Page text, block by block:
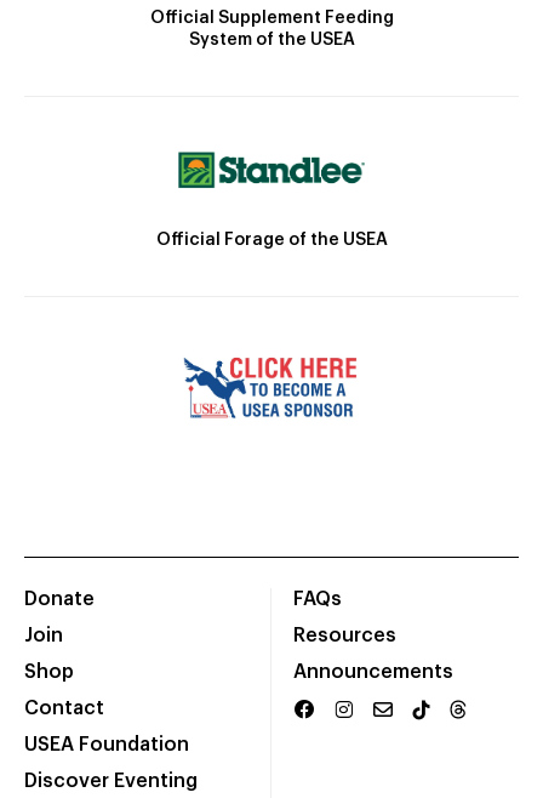
Official Supplement Feeding
System of the USEA
Official Forage of the USEA
Donate
Join
Shop
Contact
USEA Foundation
Discover Eventing
FAQs
Resources
Announcements